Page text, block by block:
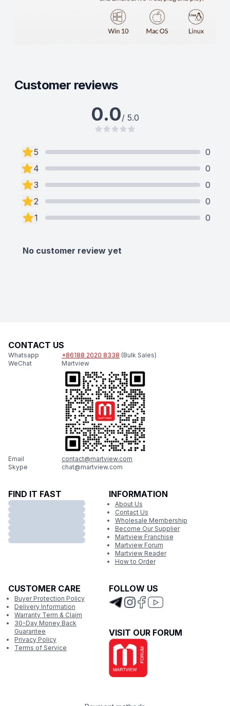
Customer reviews
0.0/ 5.0
5
0
4
0
3
0
2
0
1
0
No customer review yet
CONTACT US
Whatsapp +86188 2020 8338 (Bulk Sales)
WeChat
Martview
Email
contact@martview.com
Skype
chat@martview.com
FIND IT FAST INFORMATION
About Us
Contact Us
Wholesale Membership
Become Our Supplier
Martview Franchise
Martview Forum
Martview Reader
How to Order
CUSTOMER CARE
Buyer Protection Policy
Delivery Information
Warranty Term & Claim
30-Day Money Back
Guarantee
Privacy Policy
Terms of Service
FOLLOW US
VISIT OUR FORUM